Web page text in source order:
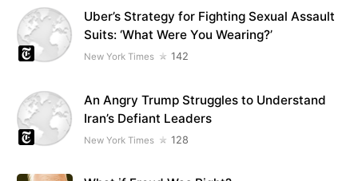
Uber’s Strategy for Fighting Sexual Assault
Suits: ‘What Were You Wearing?’
New York Times 142
An Angry Trump Struggles to Understand
Iran’s Defiant Leaders
New York Times 128